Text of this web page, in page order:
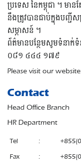
ប្រទេស នៃកម្ពុជា ។ មាន
នឹងត្រូវបានជាប់ក្នុងបញ្ជី
សម្ភាសន៍ ។
ព័ត៌មានបន្ថែមសូមទំនា
០៨១ ៤៤៤ ១៧៩
Please visit our
Contact
Head Office Branch
HR Department
Tel :
Fax
: